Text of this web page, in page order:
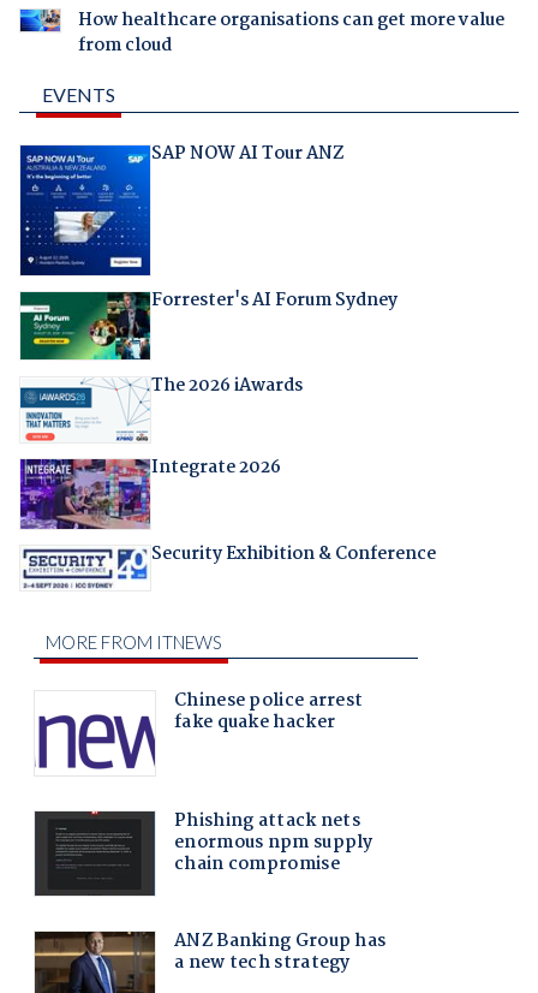
How healthcare organisations can get more value
from cloud
EVENTS
SAP NOW AI Tour ANZ
Forrester's AI Forum Sydney
The 2026 iAwards
Integrate 2026
Security Exhibition & Conference